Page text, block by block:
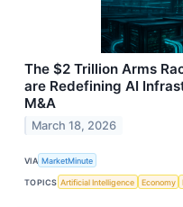
The $2 Trillion Arms
are Redefining AI
M&A
March 18, 2026
VIA MarketMinute
TOPICS Artificial Intelligence Economy